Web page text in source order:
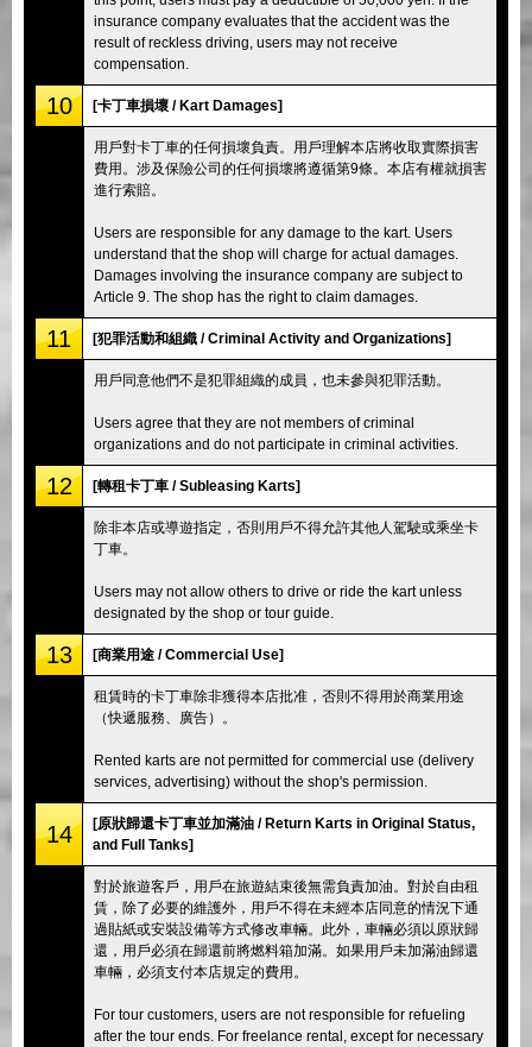
insurance company evaluates that the accident was the
result of reckless driving, users may not receive
compensation.
10 [卡丁車損壞 / Kart Damages]
用戶對卡丁車的任何損壞負責。用戶理解本店將收取實際損害
費用。涉及保險公司的任何損壞將遵循第9條。本店有權就損害
進行索賠。
Users are responsible for any damage to the kart. Users
understand that the shop will charge for actual damages.
Damages involving the insurance company are subject to
Article 9. The shop has the right to claim damages.
11 [犯罪活動和組織 / Criminal Activity and Organizations]
用戶同意他們不是犯罪組織的成員，也未參與犯罪活動。
Users agree that they are not members of criminal
organizations and do not participate in criminal activities.
12 [轉租卡丁車 / Subleasing Karts]
除非本店或導遊指定，否則用戶不得允許其他人駕駛或乘坐卡
丁車。
Users may not allow others to drive or ride the kart unless
designated by the shop or tour guide.
13 [商業用途 / Commercial Use]
租賃時的卡丁車除非獲得本店批准，否則不得用於商業用途
（快遞服務、廣告）。
Rented karts are not permitted for commercial use (delivery
services, advertising) without the shop's permission.
14
[原狀歸還卡丁車並加滿油 / Return Karts in Original Status,
and Full Tanks]
對於旅遊客戶，用戶在旅遊結束後無需負責加油。對於自由租
賃，除了必要的維護外，用戶不得在未經本店同意的情況下通
過貼紙或安裝設備等方式修改車輛。此外，車輛必須以原狀歸
還，用戶必須在歸還前將燃料箱加滿。如果用戶未加滿油歸還
車輛，必須支付本店規定的費用。
For tour customers, users are not responsible for refueling
after the tour ends. For freelance rental, except for necessary